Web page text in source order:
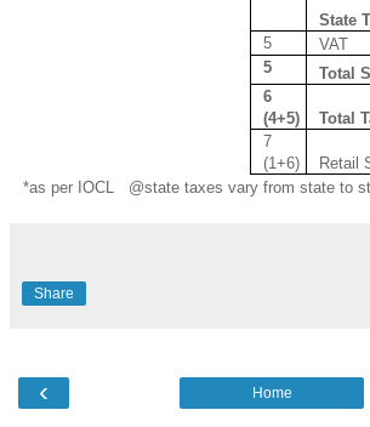
State
5
VAT
5
Total
6
(4+5)
Total
7
(1+6)
Retail
*as per IOCL @state taxes vary from state to
Share
‹ Home